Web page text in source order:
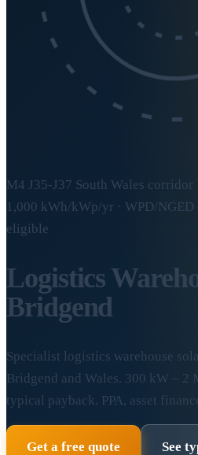
M4 J35-J37 South Wales corridor
1,000 kWh/kWp/yr · WPD/NGED
eligible
Logistics
Bridgend
Specialist logistics warehouse
Bridgend and Wales. 300 kW – 2
typical payback. PPA, asset
Get a free quote See